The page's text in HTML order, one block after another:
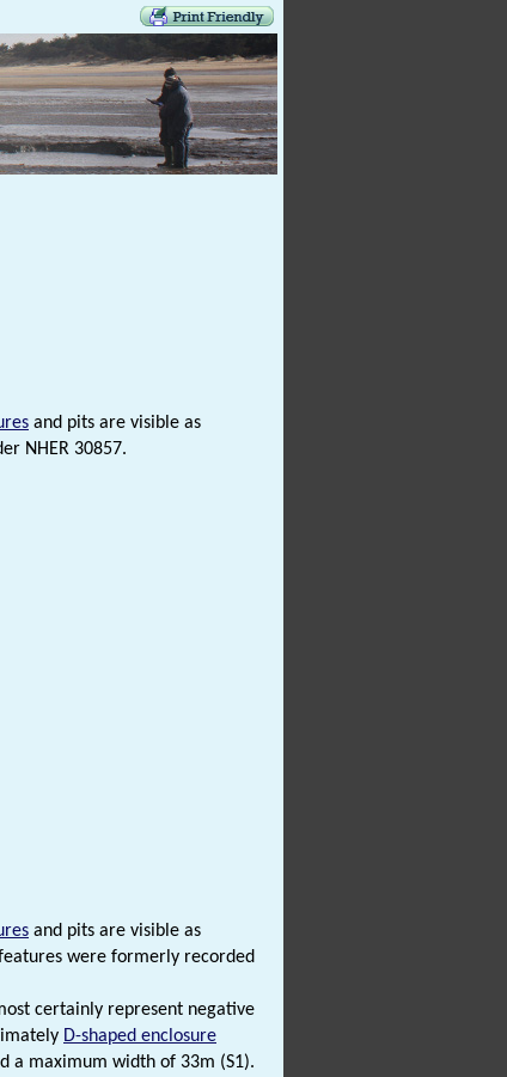
and pits are visible as
NHER 30857.
and pits are visible as
were formerly recorded
certainly represent negative
D-shaped enclosure
a maximum width of 33m (S1).